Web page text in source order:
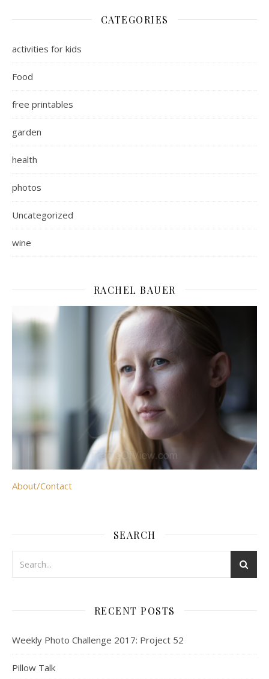
CATEGORIES
activities for kids
Food
free printables
garden
health
photos
Uncategorized
wine
RACHEL BAUER
About/Contact
SEARCH
RECENT POSTS
Weekly Photo Challenge 2017: Project 52
Pillow Talk